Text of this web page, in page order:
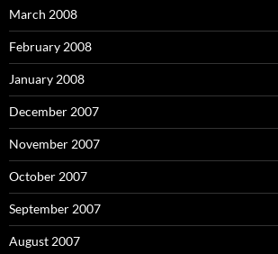
March 2008
February 2008
January 2008
December 2007
November 2007
October 2007
September 2007
August 2007